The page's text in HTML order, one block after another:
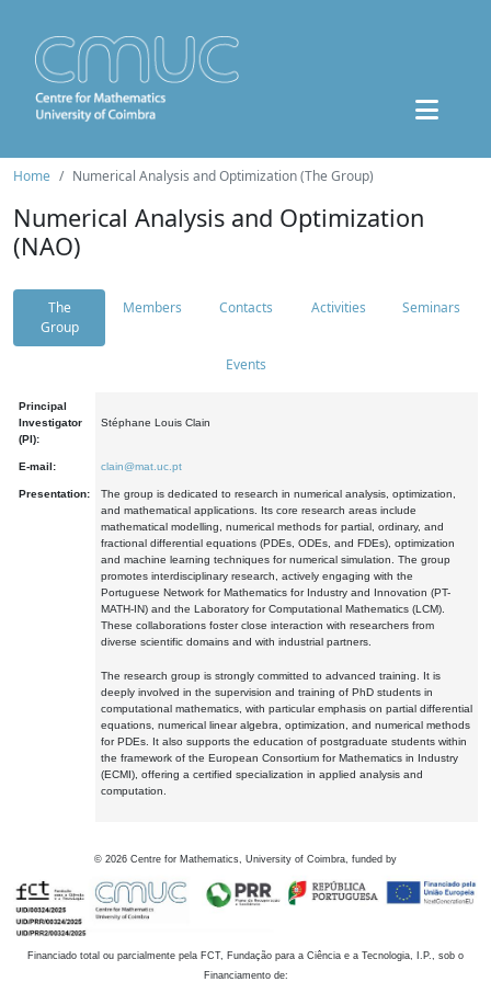
Home Numerical Analysis and Optimization (The Group)
Numerical Analysis and Optimization
(NAO)
The
Group
Members Contacts Activities Seminars
Events
Principal
Investigator
(PI):
Stéphane Louis Clain
E-mail: clain@mat.uc.pt
Presentation:
The group is dedicated to research in numerical analysis, optimization,
and mathematical applications. Its core research areas include
mathematical modelling, numerical methods for partial, ordinary, and
fractional differential equations (PDEs, ODEs, and FDEs), optimization
and machine learning techniques for numerical simulation. The group
promotes interdisciplinary research, actively engaging with the
Portuguese Network for Mathematics for Industry and Innovation (PT-
MATH-IN) and the Laboratory for Computational Mathematics (LCM).
These collaborations foster close interaction with researchers from
diverse scientific domains and with industrial partners.
The research group is strongly committed to advanced training. It is
deeply involved in the supervision and training of PhD students in
computational mathematics, with particular emphasis on partial differential
equations, numerical linear algebra, optimization, and numerical methods
for PDEs. It also supports the education of postgraduate students within
the framework of the European Consortium for Mathematics in Industry
(ECMI), offering a certified specialization in applied analysis and
computation.
© 2026 Centre for Mathematics, University of Coimbra, funded by
Financiado total ou parcialmente pela FCT, Fundação para a Ciência e a Tecnologia, I.P., sob o
Financiamento de: